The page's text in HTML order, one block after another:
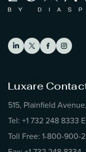
Luxare
515, Plainfield
Tel: +1 732 248 8333
Toll Free: 1-800-900-